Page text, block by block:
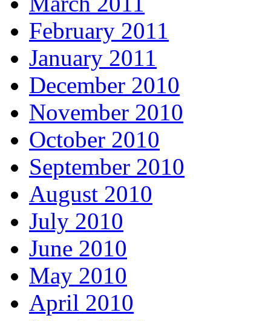
February 2011
January 2011
December 2010
November 2010
October 2010
September 2010
August 2010
July 2010
June 2010
May 2010
April 2010